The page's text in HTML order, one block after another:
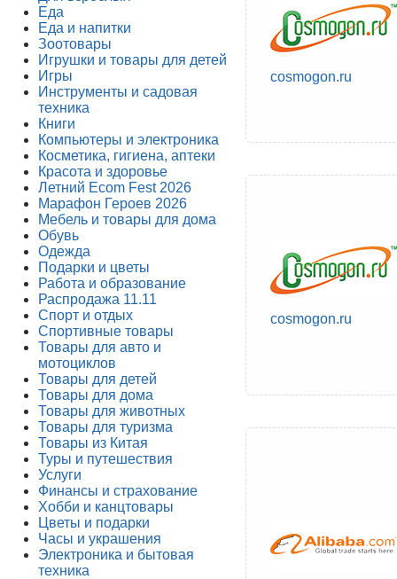
Еда
Еда и напитки
Зоотовары
Игрушки и товары для детей
Игры
Инструменты и садовая
техника
Книги
Компьютеры и электроника
Косметика, гигиена, аптеки
Красота и здоровье
Летний Ecom Fest 2026
Марафон Героев 2026
Мебель и товары для дома
Обувь
Одежда
Подарки и цветы
Работа и образование
Распродажа 11.11
Спорт и отдых
Спортивные товары
Товары для авто и
мотоциклов
Товары для детей
Товары для дома
Товары для животных
Товары для туризма
Товары из Китая
Туры и путешествия
Услуги
Финансы и страхование
Хобби и канцтовары
Цветы и подарки
Часы и украшения
Электроника и бытовая
техника
cosmogon.ru
cosmogon.ru